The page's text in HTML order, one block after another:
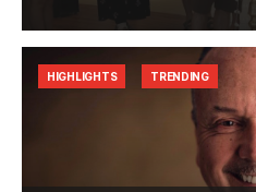
HIGHLIGHTS TRENDING